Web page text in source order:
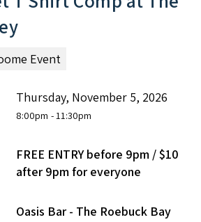
Event
Thursday, November 5, 2026
8:00pm - 11:30pm
FREE ENTRY before 9pm / $10
after 9pm for everyone
Oasis Bar - The Roebuck Bay